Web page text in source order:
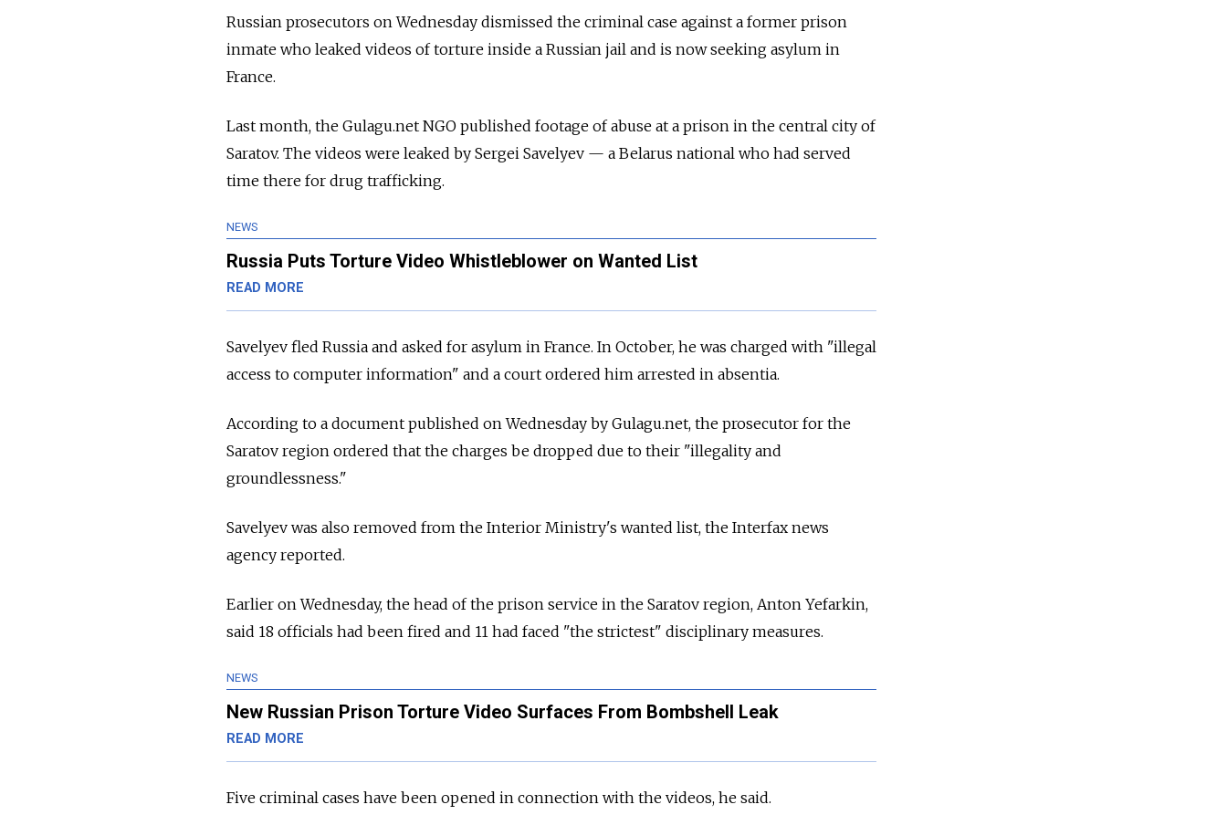
Russian prosecutors on Wednesday dismissed the criminal case against a former prison
inmate who leaked videos of torture inside a Russian jail and is now seeking asylum in
France.
Last month, the Gulagu.net NGO published footage of abuse at a prison in the central city of
Saratov. The videos were leaked by Sergei Savelyev — a Belarus national who had served
time there for drug trafficking.
NEWS
Russia Puts Torture Video Whistleblower on Wanted List
READ MORE
Savelyev fled Russia and asked for asylum in France. In October, he was charged with "illegal
access to computer information" and a court ordered him arrested in absentia.
According to a document published on Wednesday by Gulagu.net, the prosecutor for the
Saratov region ordered that the charges be dropped due to their "illegality and
groundlessness."
Savelyev was also removed from the Interior Ministry's wanted list, the Interfax news
agency reported.
Earlier on Wednesday, the head of the prison service in the Saratov region, Anton Yefarkin,
said 18 officials had been fired and 11 had faced "the strictest" disciplinary measures.
NEWS
New Russian Prison Torture Video Surfaces From Bombshell Leak
READ MORE
Five criminal cases have been opened in connection with the videos, he said.